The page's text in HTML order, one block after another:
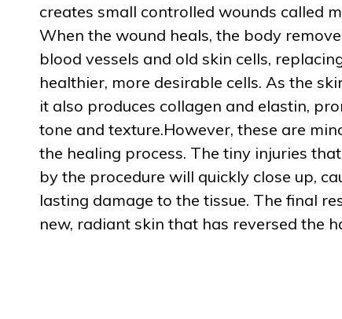
creates small controlled wounds called
When the wound heals, the body
blood vessels and old skin cells,
healthier, more desirable cells. As the
it also produces collagen and elastin,
tone and texture.However, these are
the healing process. The tiny injuries
by the procedure will quickly close up,
lasting damage to the tissue. The final
new, radiant skin that has reversed the